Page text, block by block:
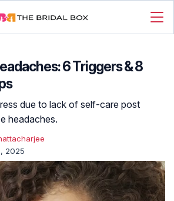
6 Triggers & 8
due to lack of self-care post
headaches.
2025